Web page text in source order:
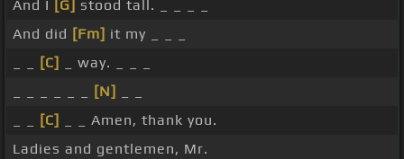
And I [G] stood tall. _ _ _ _
And did [Fm] it my _ _ _
[C]
_ way. _ _ _
[N]
[C]
_ _ Amen, thank you.
Ladies and gentlemen, Mr.